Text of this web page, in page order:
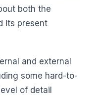
both the
its present
and external
some hard-to-
of detail